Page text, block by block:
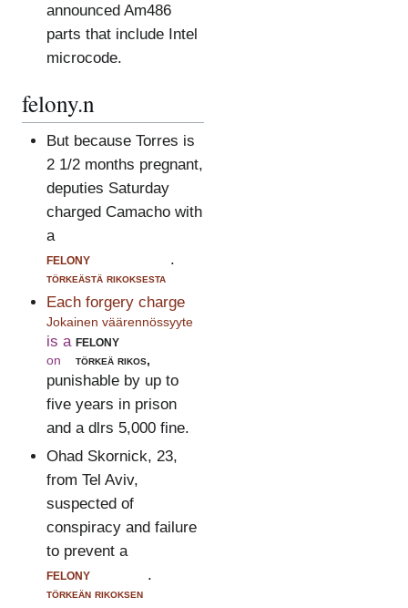
announced Am486
parts that include Intel
microcode.
felony.n
But because Torres is
2 1/2 months pregnant,
deputies Saturday
charged Camacho with
a
felony
törkeästä rikoksesta
.
Each forgery charge
Jokainen väärennössyyte
is a
on
felony
törkeä rikos,
punishable by up to
five years in prison
and a dlrs 5,000 fine.
Ohad Skornick, 23,
from Tel Aviv,
suspected of
conspiracy and failure
to prevent a
felony
törkeän rikoksen
.